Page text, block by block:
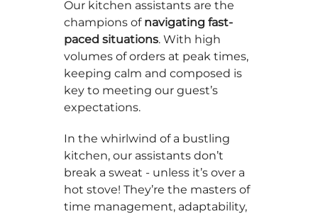
Our kitchen assistants are the
champions of navigating fast-
paced situations. With high
volumes of orders at peak times,
keeping calm and composed is
key to meeting our guest’s
expectations.
In the whirlwind of a bustling
kitchen, our assistants don’t
break a sweat - unless it’s over a
hot stove! They’re the masters of
time management, adaptability,